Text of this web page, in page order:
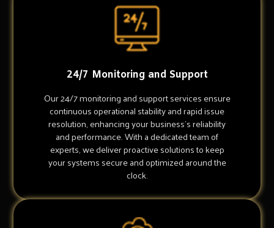
24/7 Monitoring and Support
Our 24/7 monitoring and support services ensure
continuous operational stability and rapid issue
resolution, enhancing your business's reliability
and performance. With a dedicated team of
experts, we deliver proactive solutions to keep
your systems secure and optimized around the
clock.